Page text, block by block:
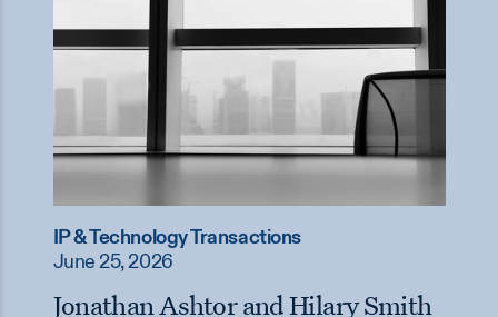
IP & Technology Transactions
June 25, 2026
Jonathan Ashtor and Hilary Smith